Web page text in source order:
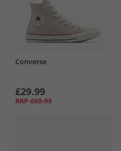
Converse
£29.99
RRP £69.99